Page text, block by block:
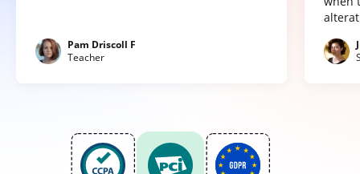
Pam Driscoll F
Teacher